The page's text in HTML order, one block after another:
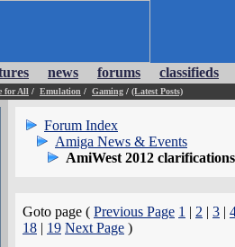
news forums classifieds
for All / Emulation / Gaming / (Latest Posts)
Forum Index
Amiga News & Events
AmiWest 2012 clarifications
Goto page ( Previous Page 1 | 2 | 3 |
18 | 19 Next Page )